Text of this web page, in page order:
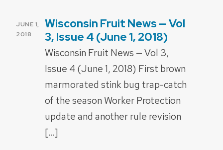
POSTED
ON
JUNE 1,
2018
Wisconsin Fruit News — Vol
3, Issue 4 (June 1, 2018)
Wisconsin Fruit News — Vol 3,
Issue 4 (June 1, 2018) First brown
marmorated stink bug trap-catch
of the season Worker Protection
update and another rule revision
[…]